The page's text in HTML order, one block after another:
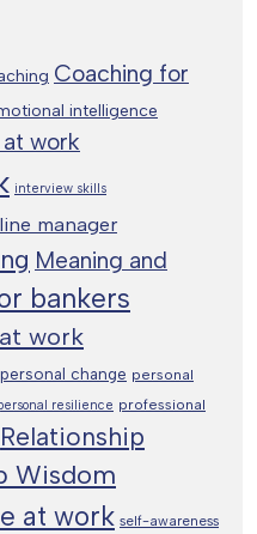
Coaching for
intelligence
work
interview skills
line manager
Meaning and
bankers
work
personal change personal
resilience professional
Relationship
Wisdom
at work self-awareness